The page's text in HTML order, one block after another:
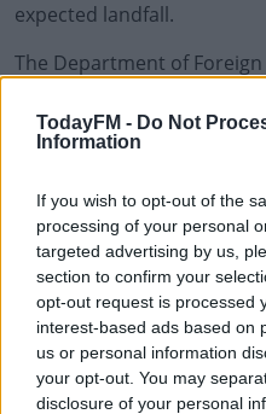
TodayFM - Do Not
Information
If you wish to opt-out of the
processing of your personal
targeted advertising by us,
section to confirm your
opt-out request is processed
interest-based ads based on
us or personal information
your opt-out. You may
disclosure of your personal
expected landfall.
The Department of
saying people should
follow the advice of
The Jamaican
airports until further
property and
disruption after the
A number of storm
especially in low lying
advised to seek higher